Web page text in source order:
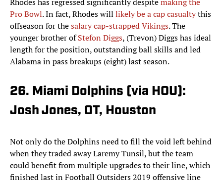
Pro Bowl. In fact, Rhodes will likely be a cap casualtythis
offseason for thesalary cap-strapped Vikings. The
younger brother ofStefon Diggs, (Trevon) Diggs has ideal
length for the position, outstanding ball skills and led
Alabama in pass breakups (eight) last season.
26. Miami Dolphins (via HOU):
Josh Jones, OT, Houston
Not only do the Dolphins need to fill the void left behind
when they traded away Laremy Tunsil, but the team
could benefit from multiple upgrades to their line, which
finished last in Football Outsiders 2019 offensive line